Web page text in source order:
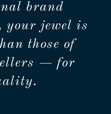
brand
your jewel is
those of
— for